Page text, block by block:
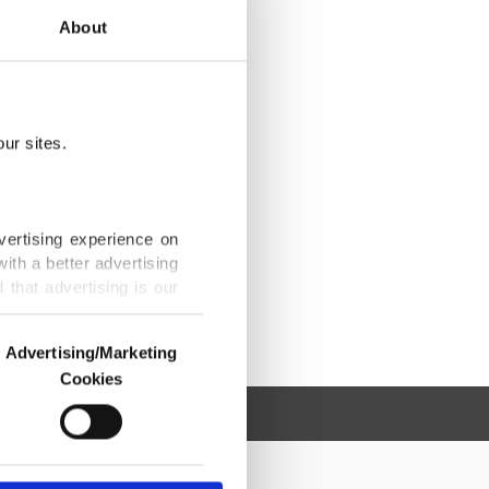
About
sites.
experience on
a better advertising
that advertising is our
us and third parties.
are used for the
advertising/marketing
Advertising/Marketing
Cookies